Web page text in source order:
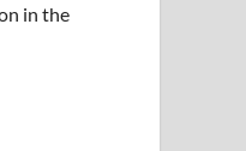
in the